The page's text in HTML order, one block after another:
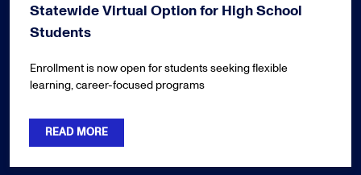
Statewide Virtual Option for High School
Students
Enrollment is now open for students seeking flexible
learning, career-focused programs
READ MORE